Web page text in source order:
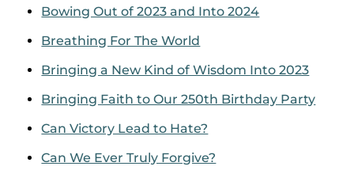
Bowing Out of 2023 and Into 2024
Breathing For The World
Bringing a New Kind of Wisdom Into 2023
Bringing Faith to Our 250th Birthday Party
Can Victory Lead to Hate?
Can We Ever Truly Forgive?